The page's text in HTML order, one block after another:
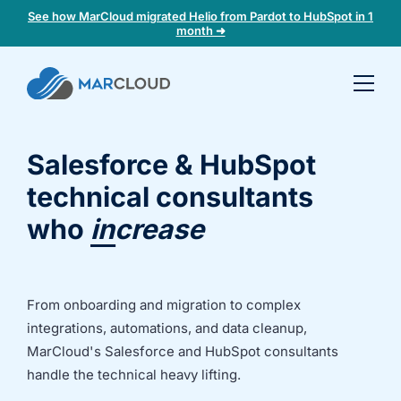
See how MarCloud migrated Helio from Pardot to HubSpot in 1
month ➜
fit
check
Book
Integrating 3rd-
Auditing data
segmentation
Salesforce & HubSpot
technical consultants
who increase
From onboarding and migration to complex
integrations, automations, and data cleanup,
MarCloud's Salesforce and HubSpot consultants
handle the technical heavy lifting.